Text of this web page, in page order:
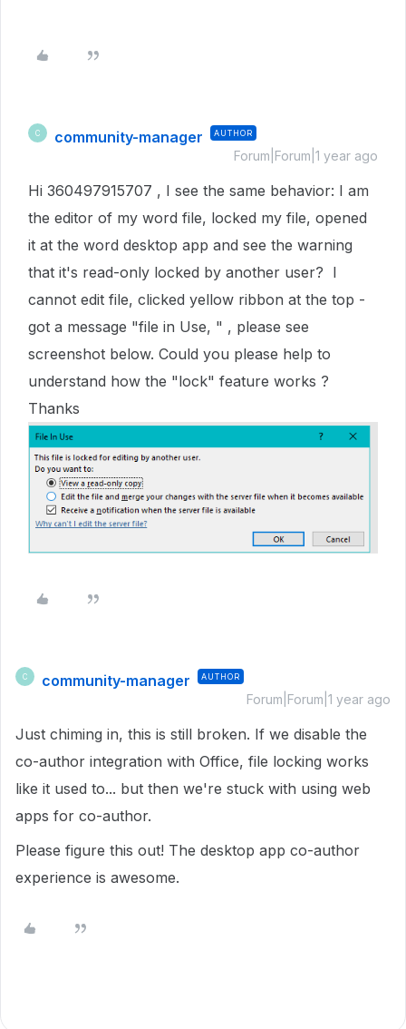
C community-manager AUTHOR
Forum|Forum|1 year ago
Hi 360497915707 , I see the same behavior: I am
the editor of my word file, locked my file, opened
it at the word desktop app and see the warning
that it's read-only locked by another user? I
cannot edit file, clicked yellow ribbon at the top -
got a message "file in Use, " , please see
screenshot below. Could you please help to
understand how the "lock" feature works ?
Thanks
C community-manager AUTHOR
Forum|Forum|1 year ago
Just chiming in, this is still broken. If we disable the
co-author integration with Office, file locking works
like it used to... but then we're stuck with using web
apps for co-author.
Please figure this out! The desktop app co-author
experience is awesome.